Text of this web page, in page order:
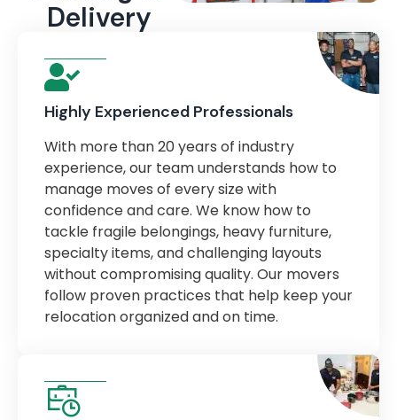
Delivery
Highly Experienced Professionals
With more than 20 years of industry
experience, our team understands how to
manage moves of every size with
confidence and care. We know how to
tackle fragile belongings, heavy furniture,
specialty items, and challenging layouts
without compromising quality. Our movers
follow proven practices that help keep your
relocation organized and on time.